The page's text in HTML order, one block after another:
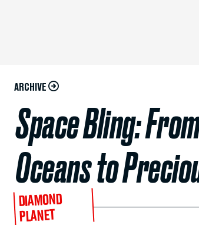
ARCHIVE
Space Bling:
Oceans to
DIAMOND
PLANET